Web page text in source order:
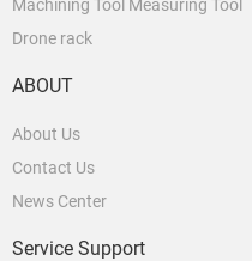
Machining Tool Measuring Tool
Drone rack
ABOUT
About Us
Contact Us
News Center
Service Support